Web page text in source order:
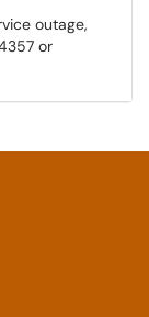
outage,
or